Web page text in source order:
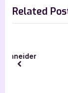
v
i
s
Related
Author
Author
prev